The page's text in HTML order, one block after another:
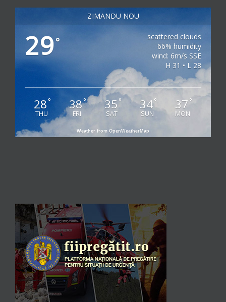
ZIMANDU NOU
29°
scattered clouds
66% humidity
wind: 6m/s SSE
H 31 • L 28
28°
THU
38°
FRI
35°
SAT
34°
SUN
37 °
MON
Weather from OpenWeatherMap